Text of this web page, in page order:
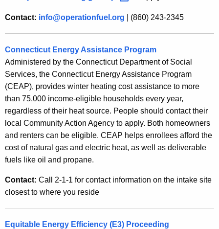
Contact: info@operationfuel.org | (860) 243-2345
Connecticut Energy Assistance Program
Administered by the Connecticut Department of Social
Services, the Connecticut Energy Assistance Program
(CEAP), provides winter heating cost assistance to more
than 75,000 income-eligible households every year,
regardless of their heat source. People should contact their
local Community Action Agency to apply. Both homeowners
and renters can be eligible. CEAP helps enrollees afford the
cost of natural gas and electric heat, as well as deliverable
fuels like oil and propane.
Contact: Call 2-1-1 for contact information on the intake site
closest to where you reside
Equitable Energy Efficiency (E3) Proceeding